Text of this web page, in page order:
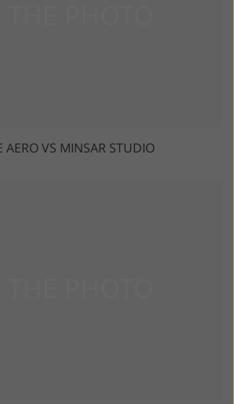
AERO VS MINSAR STUDIO